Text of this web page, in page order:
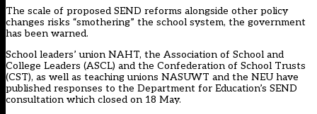
The scale of proposed SEND reforms alongside other policy
changes risks “smothering” the school system, the government
has been warned.
School leaders’ union NAHT, the Association of School and
College Leaders (ASCL) and the Confederation of School Trusts
(CST), as well as teaching unions NASUWT and the NEU have
published responses to the Department for Education’s SEND
consultation which closed on 18 May.